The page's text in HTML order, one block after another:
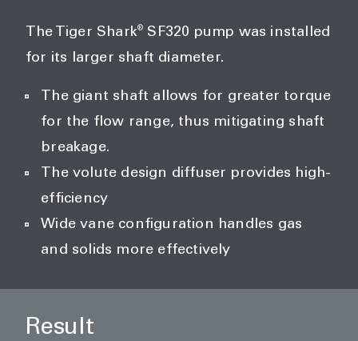
The Tiger Shark®
SF320 pump was installed
for its larger shaft diameter.
The giant shaft allows for greater torque
for the flow range, thus mitigating shaft
breakage.
The volute design diffuser provides high-
efficiency
Wide vane configuration handles gas
and solids more effectively
Result